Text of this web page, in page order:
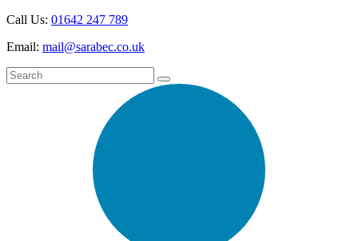
Call Us: 01642 247 789
Email: mail@sarabec.co.uk